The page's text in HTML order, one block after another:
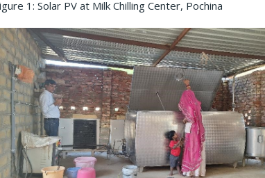
1: Solar PV at Milk Chilling Center, Pochina